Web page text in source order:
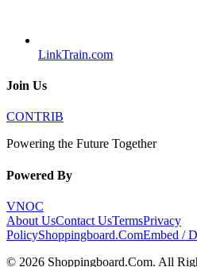
LinkTrain.com
Join Us
CONTRIB
Powering the Future Together
Powered By
VNOC
About UsContact UsTermsPrivacy
PolicyShoppingboard.ComEmbed /
© 2026 Shoppingboard.Com. All